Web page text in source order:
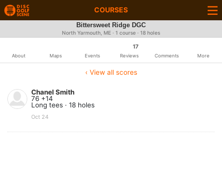
COURSES
Bittersweet Ridge DGC
North Yarmouth, ME · 1 course · 18 holes
About Maps Events
17
Reviews Comments More
‹ View all scores
Chanel Smith
76 +14
Long tees · 18 holes
Oct 24